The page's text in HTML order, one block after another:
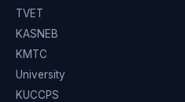
TVET
KASNEB
KMTC
University
KUCCPS